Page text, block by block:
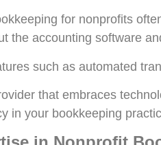
for nonprofits
the accounting software
such as automated
that embraces
in your bookkeeping